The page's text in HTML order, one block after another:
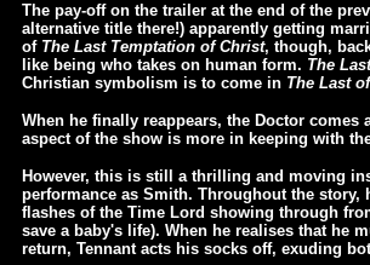
The pay-off on the trailer at the end of the
alternative title there!) apparently getting
of The Last Temptation of Christ, though,
like being who takes on human form. The
Christian symbolism is to come in The Last
When he finally reappears, the Doctor
aspect of the show is more in keeping with
However, this is still a thrilling and moving
performance as Smith. Throughout the
flashes of the Time Lord showing through
save a baby's life). When he realises that he
return, Tennant acts his socks off, exuding